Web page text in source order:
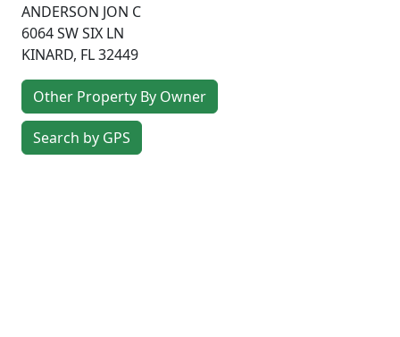
ANDERSON JON C
6064 SW SIX LN
KINARD, FL32449
Other Property By Owner
Search by GPS